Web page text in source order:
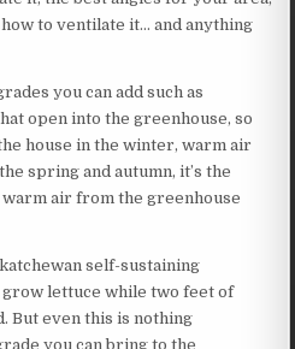
to ventilate it… and anything
you can add such as
open into the greenhouse, so
house in the winter, warm air
spring and autumn, it’s the
air from the greenhouse
self-sustaining
lettuce while two feet of
But even this is nothing
you can bring to the